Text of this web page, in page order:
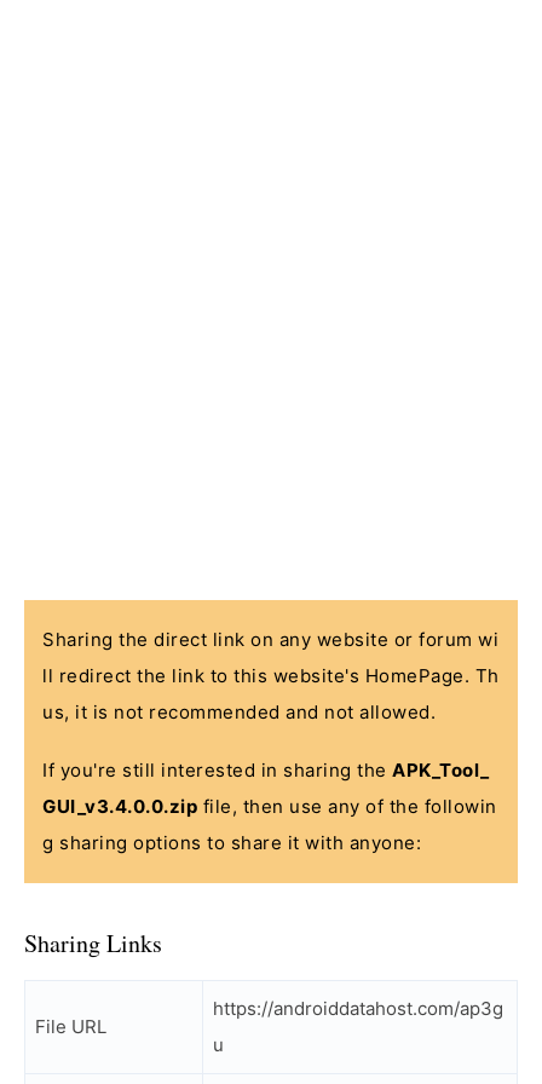
Sharing the direct link on any website or forum wi
ll redirect the link to this website's HomePage. Th
us, it is not recommended and not allowed.
If you're still interested in sharing the APK_Tool_
GUI_v3.4.0.0.zip file, then use any of the followin
g sharing options to share it with anyone:
Sharing Links
File URL
https://androiddatahost.com/ap3g
u